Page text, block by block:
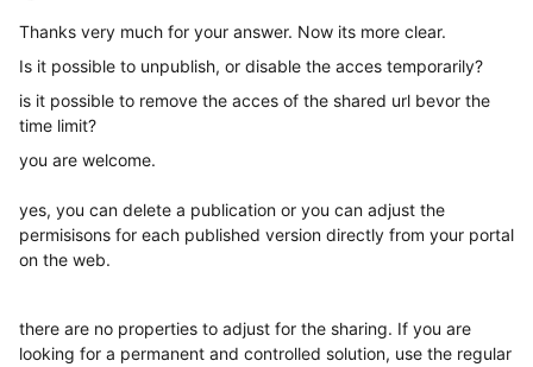
Thanks very much for your answer. Now its more clear.
Is it possible to unpublish, or disable the acces temporarily?
is it possible to remove the acces of the shared url bevor the
time limit?
you are welcome.
yes, you can delete a publication or you can adjust the
permisisons for each published version directly from your portal
on the web.
there are no properties to adjust for the sharing. If you are
looking for a permanent and controlled solution, use the regular